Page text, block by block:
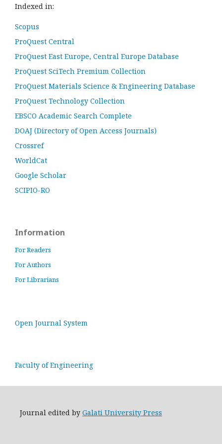
Indexed in:
Scopus
ProQuest Central
ProQuest East Europe, Central Europe Database
ProQuest SciTech Premium Collection
ProQuest Materials Science & Engineering Database
ProQuest Technology Collection
EBSCO Academic Search Complete
DOAJ (Directory of Open Access Journals)
Crossref
WorldCat
Google Scholar
SCIPIO-RO
Information
For Readers
For Authors
For Librarians
Open Journal System
Faculty of Engineering
Journal edited by Galati University Press